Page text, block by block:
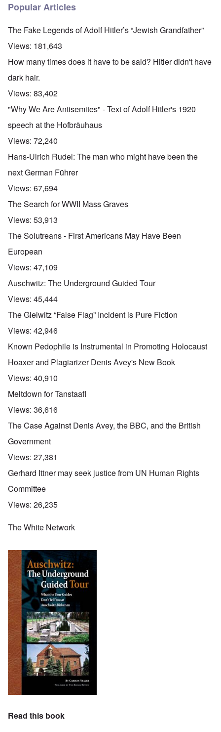
Popular Articles
The Fake Legends of Adolf Hitler’s “Jewish Grandfather”
Views: 181,643
How many times does it have to be said? Hitler didn't have
dark hair.
Views: 83,402
"Why We Are Antisemites" - Text of Adolf Hitler's 1920
speech at the Hofbräuhaus
Views: 72,240
Hans-Ulrich Rudel: The man who might have been the
next German Führer
Views: 67,694
The Search for WWII Mass Graves
Views: 53,913
The Solutreans - First Americans May Have Been
European
Views: 47,109
Auschwitz: The Underground Guided Tour
Views: 45,444
The Gleiwitz “False Flag” Incident is Pure Fiction
Views: 42,946
Known Pedophile is Instrumental in Promoting Holocaust
Hoaxer and Plagiarizer Denis Avey's New Book
Views: 40,910
Meltdown for Tanstaafl
Views: 36,616
The Case Against Denis Avey, the BBC, and the British
Government
Views: 27,381
Gerhard Ittner may seek justice from UN Human Rights
Committee
Views: 26,235
The White Network
Read this book